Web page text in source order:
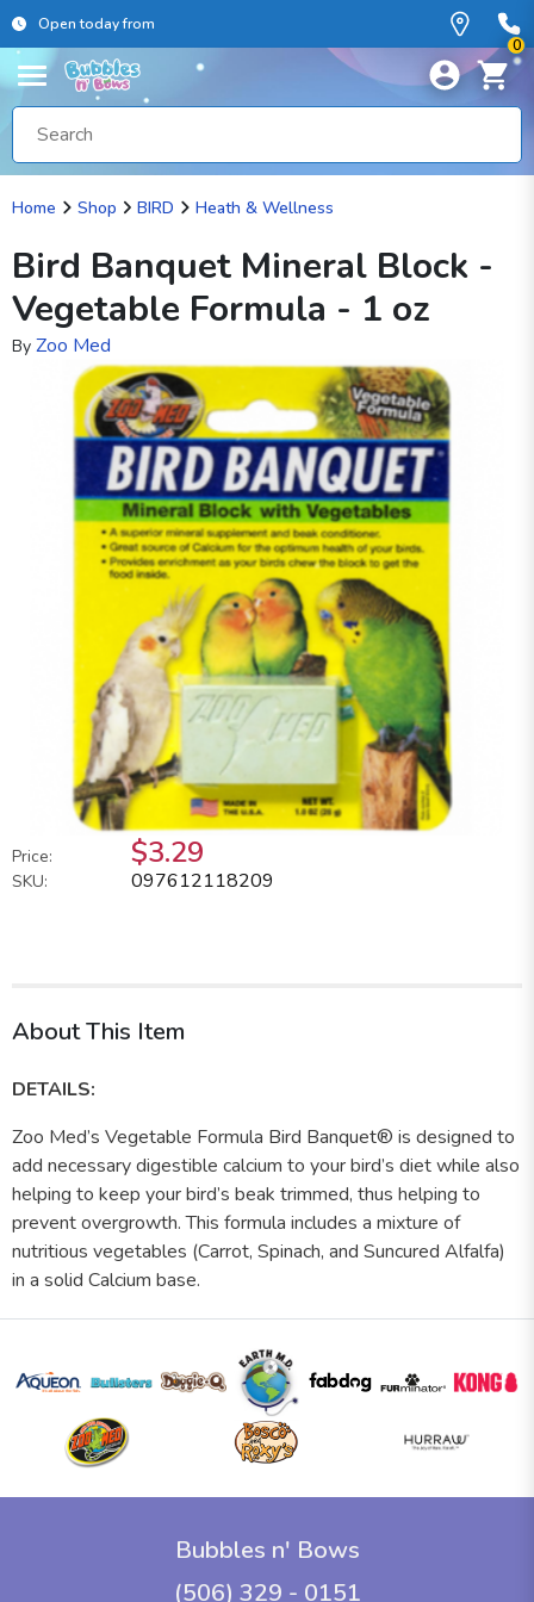
Open today from
0
Home Shop BIRD Heath & Wellness
Bird Banquet Mineral Block -
Vegetable Formula - 1 oz
By Zoo Med
Price: $3.29
SKU: 097612118209
About This Item
DETAILS:
Zoo Med’s Vegetable Formula Bird Banquet® is designed to
add necessary digestible calcium to your bird’s diet while also
helping to keep your bird’s beak trimmed, thus helping to
prevent overgrowth. This formula includes a mixture of
nutritious vegetables (Carrot, Spinach, and Suncured Alfalfa)
in a solid Calcium base.
Bubbles n' Bows
(506) 329 - 0151